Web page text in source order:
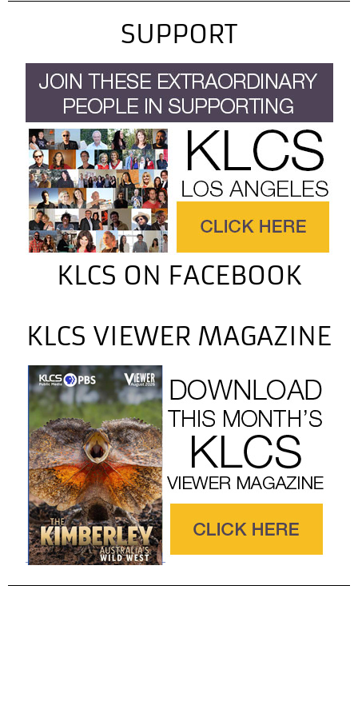
SUPPORT
KLCS ON FACEBOOK
KLCS VIEWER MAGAZINE